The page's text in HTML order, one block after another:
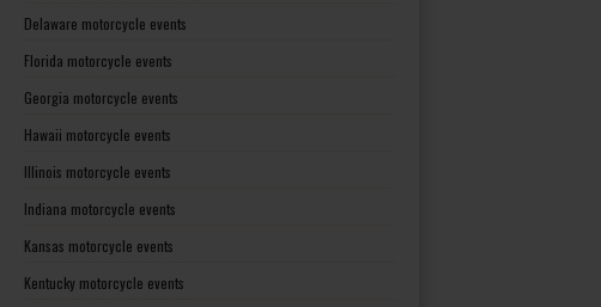
Delaware motorcycle events
Florida motorcycle events
Georgia motorcycle events
Hawaii motorcycle events
Illinois motorcycle events
Indiana motorcycle events
Kansas motorcycle events
Kentucky motorcycle events